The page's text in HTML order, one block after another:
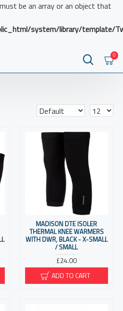
be an array or an object that
system/library/template/
0
MADISON DTE ISOLER
THERMAL KNEE WARMERS
WITH DWR, BLACK - X-SMALL
/ SMALL
£24.00
ADD TO CART